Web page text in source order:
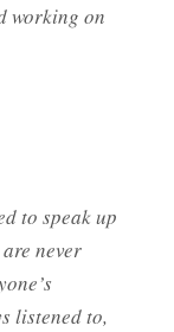
working on
to speak up
never
listened to,